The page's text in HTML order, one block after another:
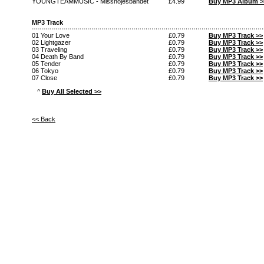
MP3 Track
01 Your Love
£0.79
Buy MP3 Track >>
02 Lightgazer
£0.79
Buy MP3 Track >>
03 Traveling
£0.79
Buy MP3 Track >>
04 Death By Band
£0.79
Buy MP3 Track >>
05 Tender
£0.79
Buy MP3 Track >>
06 Tokyo
£0.79
Buy MP3 Track >>
07 Close
£0.79
Buy MP3 Track >>
^ Buy All Selected >>
<< Back